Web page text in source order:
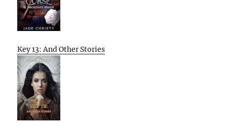
Key 13: And Other Stories